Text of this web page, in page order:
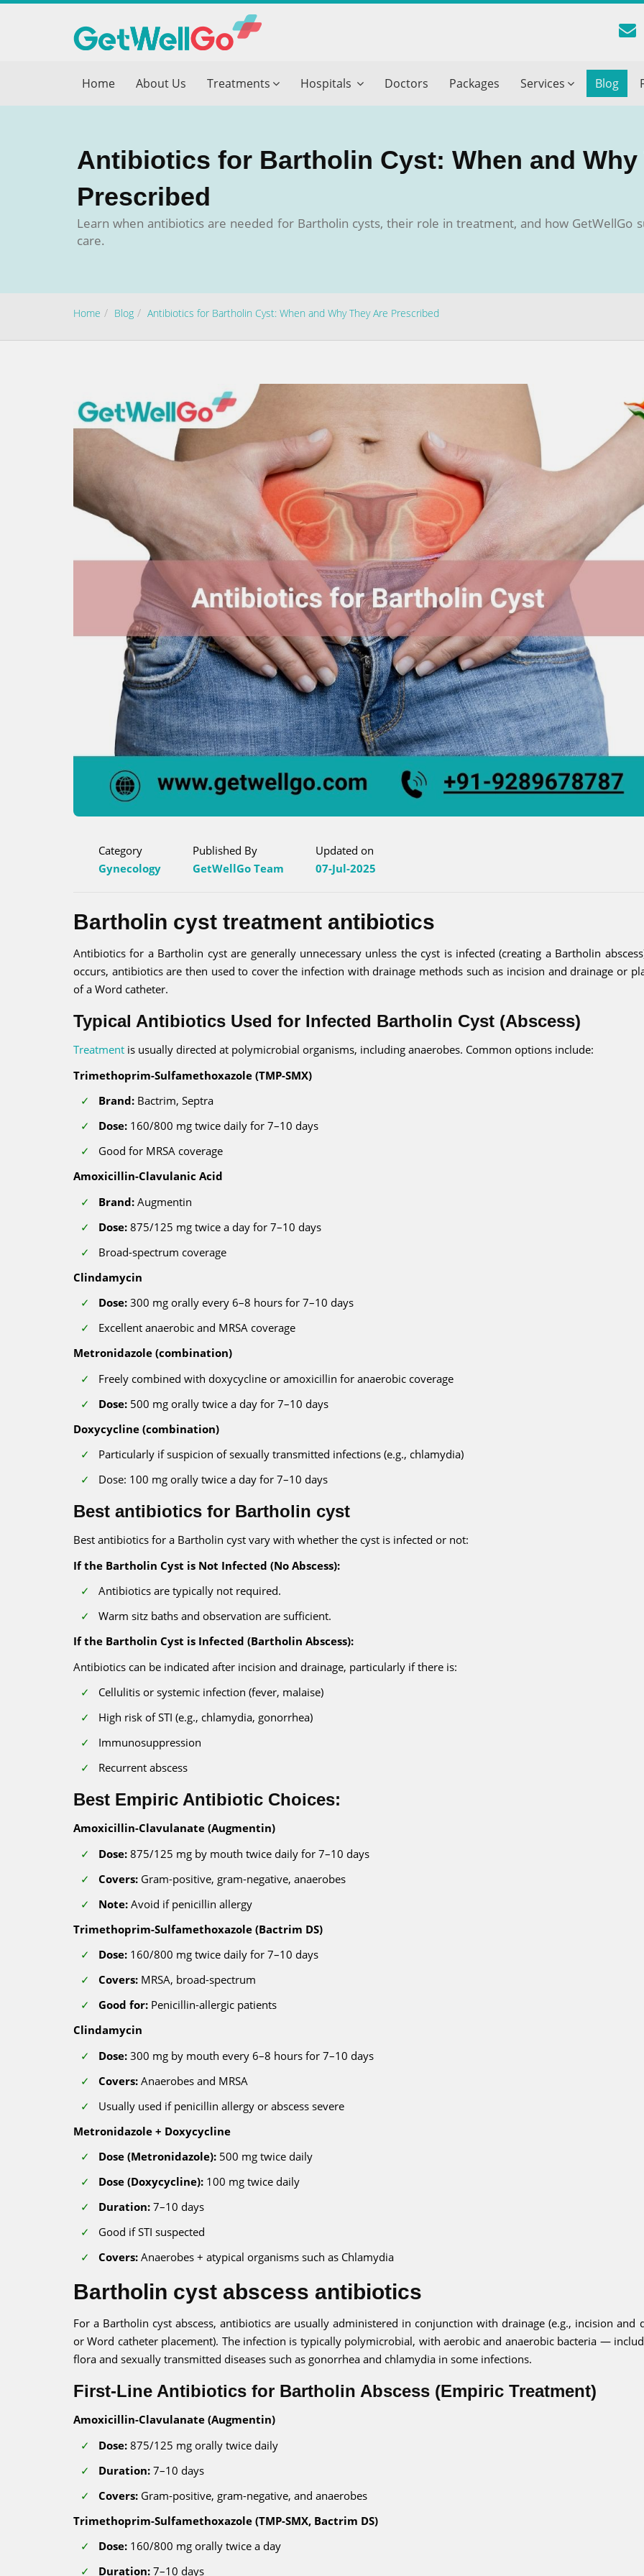
Home About Us Treatments Hospitals Doctors Packages Services Blog
Antibiotics for Bartholin Cyst: When and Why
Prescribed
Learn when antibiotics are needed for Bartholin cysts, their role in treatment, and how
care.
Home Blog Antibiotics for Bartholin Cyst: When and Why They Are Prescribed
Category
Gynecology
Published By
GetWellGo Team
Updated on
07-Jul-2025
Bartholin cyst treatment antibiotics
Antibiotics for a Bartholin cyst are generally unnecessary unless the cyst is infected (creating a Bartholin
occurs, antibiotics are then used to cover the infection with drainage methods such as incision and drainage or
of a Word catheter.
Typical Antibiotics Used for Infected Bartholin Cyst (Abscess)
Treatment is usually directed at polymicrobial organisms, including anaerobes. Common options include:
Trimethoprim-Sulfamethoxazole (TMP-SMX)
Brand: Bactrim, Septra
Dose: 160/800 mg twice daily for 7–10 days
Good for MRSA coverage
Amoxicillin-Clavulanic Acid
Brand: Augmentin
Dose: 875/125 mg twice a day for 7–10 days
Broad-spectrum coverage
Clindamycin
Dose: 300 mg orally every 6–8 hours for 7–10 days
Excellent anaerobic and MRSA coverage
Metronidazole (combination)
Freely combined with doxycycline or amoxicillin for anaerobic coverage
Dose: 500 mg orally twice a day for 7–10 days
Doxycycline (combination)
Particularly if suspicion of sexually transmitted infections (e.g., chlamydia)
Dose: 100 mg orally twice a day for 7–10 days
Best antibiotics for Bartholin cyst
Best antibiotics for a Bartholin cyst vary with whether the cyst is infected or not:
If the Bartholin Cyst is Not Infected (No Abscess):
Antibiotics are typically not required.
Warm sitz baths and observation are sufficient.
If the Bartholin Cyst is Infected (Bartholin Abscess):
Antibiotics can be indicated after incision and drainage, particularly if there is:
Cellulitis or systemic infection (fever, malaise)
High risk of STI (e.g., chlamydia, gonorrhea)
Immunosuppression
Recurrent abscess
Best Empiric Antibiotic Choices:
Amoxicillin-Clavulanate (Augmentin)
Dose: 875/125 mg by mouth twice daily for 7–10 days
Covers: Gram-positive, gram-negative, anaerobes
Note: Avoid if penicillin allergy
Trimethoprim-Sulfamethoxazole (Bactrim DS)
Dose: 160/800 mg twice daily for 7–10 days
Covers: MRSA, broad-spectrum
Good for: Penicillin-allergic patients
Clindamycin
Dose: 300 mg by mouth every 6–8 hours for 7–10 days
Covers: Anaerobes and MRSA
Usually used if penicillin allergy or abscess severe
Metronidazole + Doxycycline
Dose (Metronidazole): 500 mg twice daily
Dose (Doxycycline): 100 mg twice daily
Duration: 7–10 days
Good if STI suspected
Covers: Anaerobes + atypical organisms such as Chlamydia
Bartholin cyst abscess antibiotics
For a Bartholin cyst abscess, antibiotics are usually administered in conjunction with drainage (e.g., incision and
or Word catheter placement). The infection is typically polymicrobial, with aerobic and anaerobic bacteria —
flora and sexually transmitted diseases such as gonorrhea and chlamydia in some infections.
First-Line Antibiotics for Bartholin Abscess (Empiric Treatment)
Amoxicillin-Clavulanate (Augmentin)
Dose: 875/125 mg orally twice daily
Duration: 7–10 days
Covers: Gram-positive, gram-negative, and anaerobes
Trimethoprim-Sulfamethoxazole (TMP-SMX, Bactrim DS)
Dose: 160/800 mg orally twice a day
Duration: 7–10 days
Please fill in your details below and our experts will get back to you.
Name
Email
form_mobile is visible now
Briefly Describe Your Medical Condition
100% guaranteed confirmation
Our team will get in touch with you within a few hours.
By submitting the form you agree to our terms & conditions